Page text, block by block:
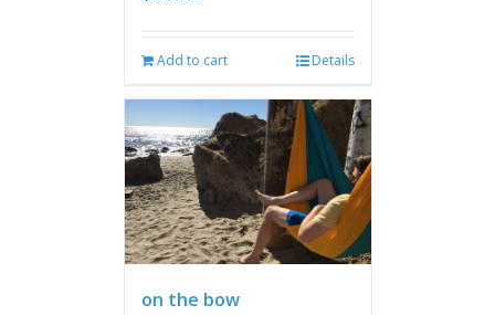
Add to cart Details
on the bow